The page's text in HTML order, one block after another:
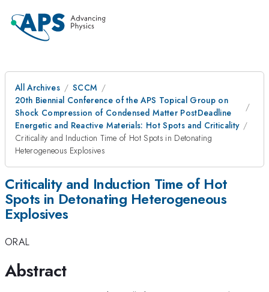
All Archives
SCCM
20th Biennial Conference of the APS Topical Group on
Shock Compression of Condensed Matter PostDeadline
Energetic and Reactive Materials: Hot Spots and Criticality
Criticality and Induction Time of Hot Spots in Detonating
Heterogeneous Explosives
Criticality and Induction Time of Hot
Spots in Detonating Heterogeneous
Explosives
ORAL
Abstract